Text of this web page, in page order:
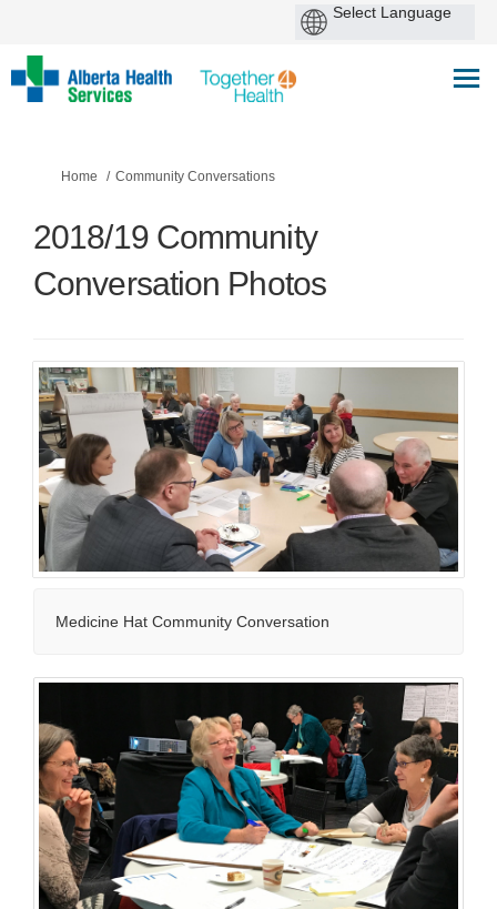
You are here:
Home Community Conversations
2018/19 Community
Conversation Photos
Medicine Hat Community Conversation